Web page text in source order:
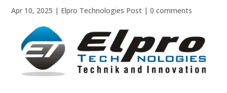
Apr 10, 2025 | Elpro Technologies Post |0 comments